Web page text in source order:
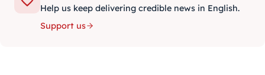
Help us keep delivering credible news in English.
Support us